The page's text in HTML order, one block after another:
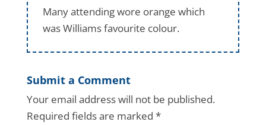
Many attending wore orange which
was Williams favourite colour.
Submit a Comment
Your email address will not be published.
Required fields are marked *